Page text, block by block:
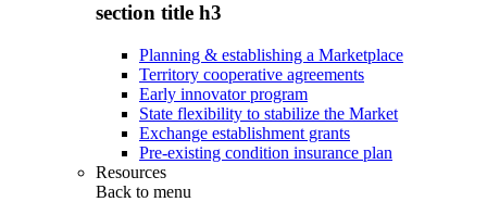
section title h3
Planning & establishing a Marketplace
Territory cooperative agreements
Early innovator program
State flexibility to stabilize the Market
Exchange establishment grants
Pre-existing condition insurance plan
Resources
Back to menu